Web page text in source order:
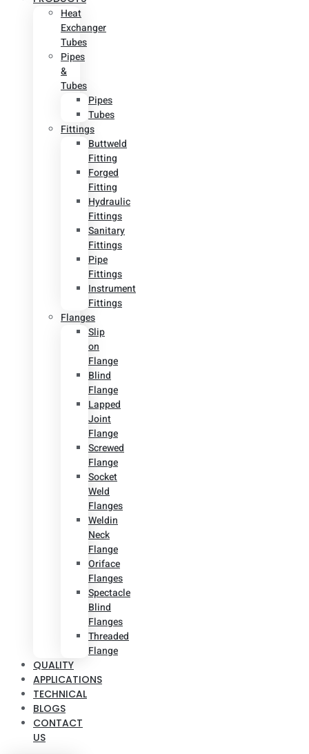
Heat
Exchanger
Tubes
Pipes
&
Tubes
Pipes
Tubes
Fittings
Buttweld
Fitting
Forged
Fitting
Hydraulic
Fittings
Sanitary
Fittings
Pipe
Fittings
Instrument
Fittings
Flanges
Slip
on
Flange
Blind
Flange
Lapped
Joint
Flange
Screwed
Flange
Socket
Weld
Flanges
Weldin
Neck
Flange
Oriface
Flanges
Spectacle
Blind
Flanges
Threaded
Flange
QUALITY
APPLICATIONS
TECHNICAL
BLOGS
CONTACT
US